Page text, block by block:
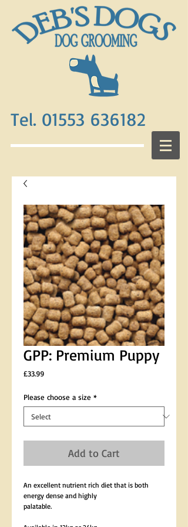
Tel. 01553 636182
GPP: Premium Puppy
£33.99Price
Please choose a size *
Add to Cart
An excellent nutrient rich diet that is both
energy dense and highly
palatable.